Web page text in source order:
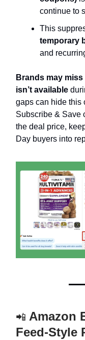
continue to
This
temporary
and
Brands may
isn’t available
gaps can hide this
Subscribe & Save
the deal price,
Day buyers into
📲 Amazon
Feed-Style